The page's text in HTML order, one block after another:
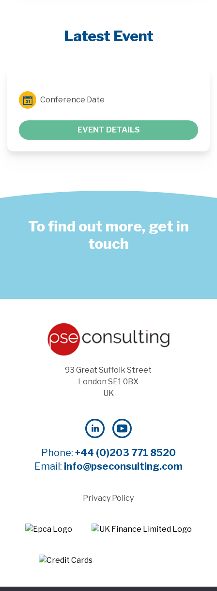
Latest Event
Conference Date
EVENT DETAILS
To find out more, get in
touch
93 Great Suffolk Street
London SE1 0BX
UK
Phone: +44 (0)203 771 8520
Email: info@pseconsulting.com
Privacy Policy